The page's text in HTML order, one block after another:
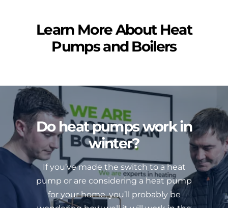
Learn More About Heat
Pumps and Boilers
Do heat pumps work in
winter?
If you’ve made the switch to a heat
pump or are considering a heat pump
for your home, you’ll probably be